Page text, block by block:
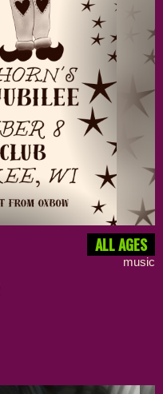
ALL AGES
music